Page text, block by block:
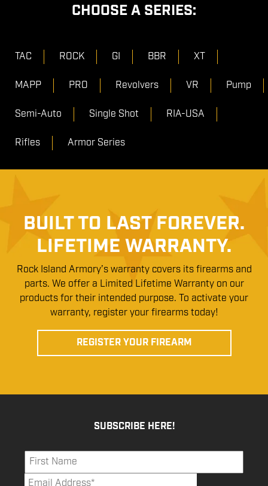
CHOOSE A SERIES:
TAC ROCK GI BBR XT
MAPP PRO Revolvers VR Pump
Semi-Auto Single Shot RIA-USA
Rifles Armor Series
BUILT TO LAST FOREVER.
LIFETIME WARRANTY.
Rock Island Armory’s warranty covers its firearms and
parts. We offer a Limited Lifetime Warranty on our
products for their intended purpose. To activate your
warranty, register your firearms today!
REGISTER YOUR FIREARM
SUBSCRIBE HERE!